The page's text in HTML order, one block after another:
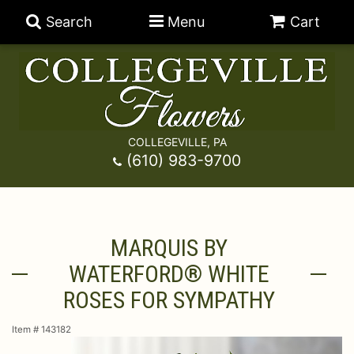
Search Menu Cart
COLLEGEVILLE, PA
(610) 983-9700
Congratulations
A-DOG-Able Collection
Fields Of Europe
Happy Hour
Best Sellers
Chocolates
For The Service
For The Home
MARQUIS BY
WATERFORD® WHITE
ROSES FOR SYMPATHY
Item # 143182